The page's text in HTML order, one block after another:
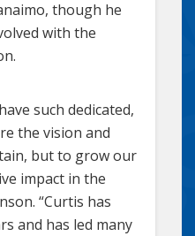
though he
with the
such dedicated,
the vision and
but to grow our
impact in the
“Curtis has
and has led many